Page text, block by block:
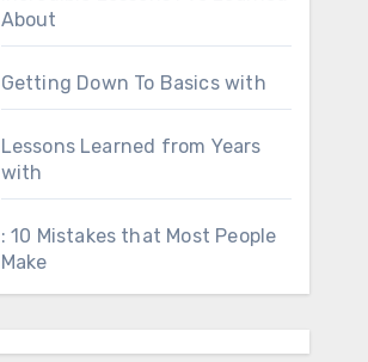
About
Getting Down To Basics with
Lessons Learned from Years
with
: 10 Mistakes that Most People
Make